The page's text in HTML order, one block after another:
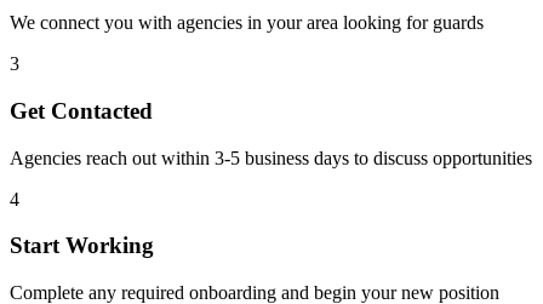
We connect you with agencies in your area looking for guards
3
Get Contacted
Agencies reach out within 3-5 business days to discuss opportunities
4
Start Working
Complete any required onboarding and begin your new position